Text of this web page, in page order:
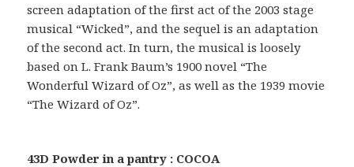
screen adaptation of the first act of the 2003 stage
musical “Wicked”, and the sequel is an adaptation
of the second act. In turn, the musical is loosely
based on L. Frank Baum’s 1900 novel “The
Wonderful Wizard of Oz”, as well as the 1939 movie
“The Wizard of Oz”.
43D Powder in a pantry : COCOA